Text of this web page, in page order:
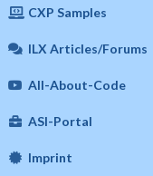
CXP Samples
ILX Articles/Forums
All-About-Code
ASI-Portal
Imprint